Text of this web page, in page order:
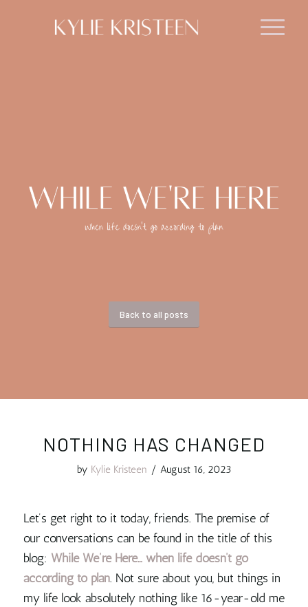
Back to all posts
NOTHING HAS CHANGED
by Kylie Kristeen / August 16, 2023
Let’s get right to it today, friends. The premise of
our conversations can be found in the title of this
blog: While We’re Here… when life doesn’t go
according to plan. Not sure about you, but things in
my life look absolutely nothing like 16-year-old me